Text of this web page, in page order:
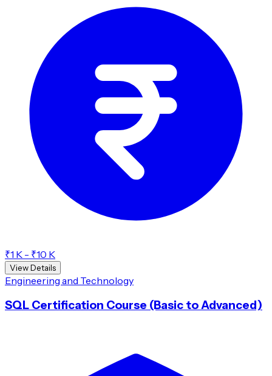
₹1 K - ₹10 K
View Details
Engineering and Technology
SQL Certification Course (Basic to Advanced)